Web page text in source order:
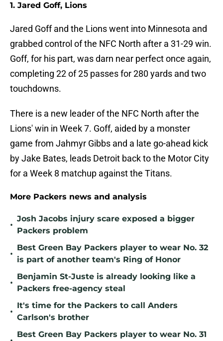
1. Jared Goff, Lions
Jared Goff and the Lions went into Minnesota and
grabbed control of the NFC North after a 31-29 win.
Goff, for his part, was darn near perfect once again,
completing 22 of 25 passes for 280 yards and two
touchdowns.
There is a new leader of the NFC North after the
Lions' win in Week 7. Goff, aided by a monster
game from Jahmyr Gibbs and a late go-ahead kick
by Jake Bates, leads Detroit back to the Motor City
for a Week 8 matchup against the Titans.
More Packers news and analysis
•
Josh Jacobs injury scare exposed a bigger
Packers problem
•
Best Green Bay Packers player to wear No. 32
is part of another team's Ring of Honor
•
Benjamin St-Juste is already looking like a
Packers free-agency steal
•
It's time for the Packers to call Anders
Carlson's brother
Best Green Bay Packers player to wear No. 31